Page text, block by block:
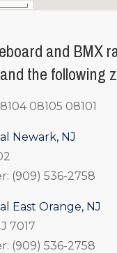
and BMX
the following
08105 08101
Newark, NJ
(909) 536-2758
East Orange, NJ
7017
(909) 536-2758